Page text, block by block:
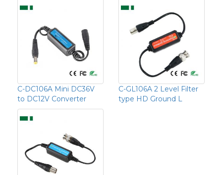
C-DC106A Mini DC36V
to DC12V Converter
C-GL106A 2 Level Filter
type HD Ground L